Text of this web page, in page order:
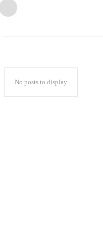
No posts to display